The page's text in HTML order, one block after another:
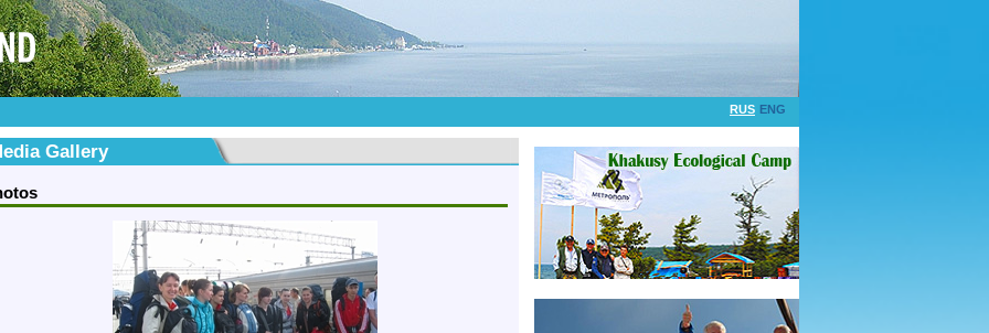
RUS ENG
Gallery